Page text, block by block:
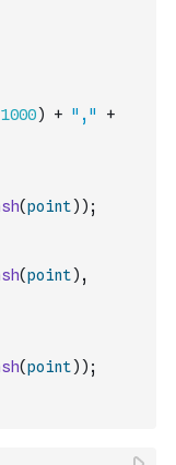
1000) + ","
+
(point) ) ;
(point) ,
(point) ) ;